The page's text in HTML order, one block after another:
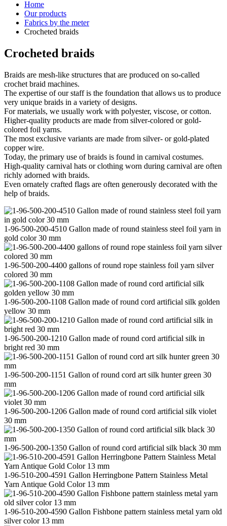
Home
Our products
Fabrics by the meter
Crocheted braids
Crocheted braids
Braids are mesh-like structures that are produced on so-called
crochet braid machines.
The expertise of our staff is the foundation that allows us to produce
very unique braids in a variety of designs.
For materials, we usually work with polyester, viscose, or cotton.
Higher-quality products are made from silver-colored or gold-
colored foil yarns.
The most exclusive variants are made from silver- or gold-plated
copper wire.
Today, the primary use of braids is found in carnival costumes.
High-quality carnival hats or clothing worn during carnival are often
richly adorned with braids.
Even ornately crafted flags are often generously decorated with the
help of braids.
1-96-500-200-4510 Gallon made of round stainless steel foil yarn in
gold color 30 mm
1-96-500-200-4400 gallons of round rope stainless foil yarn silver
colored 30 mm
1-96-500-200-1108 Gallon made of round cord artificial silk golden
yellow 30 mm
1-96-500-200-1210 Gallon made of round cord artificial silk in
bright red 30 mm
1-96-500-200-1151 Gallon of round cord art silk hunter green 30
mm
1-96-500-200-1206 Gallon made of round cord artificial silk violet
30 mm
1-96-500-200-1350 Gallon of round cord artificial silk black 30 mm
1-96-510-200-4591 Gallon Herringbone Pattern Stainless Metal
Yarn Antique Gold Color 13 mm
1-96-510-200-4590 Gallon Fishbone pattern stainless metal yarn old
silver color 13 mm